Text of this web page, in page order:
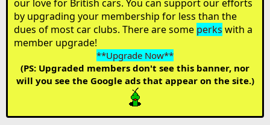
our love for British cars. You can support our efforts
by upgrading your membership for less than the
dues of most car clubs. There are some perks with a
member upgrade!
**Upgrade Now**
(PS: Upgraded members don't see this banner, nor
will you see the Google ads that appear on the site.)